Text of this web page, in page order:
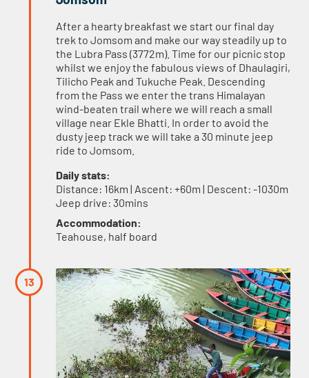
After a hearty breakfast we start our final day
trek to Jomsom and make our way steadily up to
the Lubra Pass (3772m). Time for our picnic stop
whilst we enjoy the fabulous views of Dhaulagiri,
Tilicho Peak and Tukuche Peak. Descending
from the Pass we enter the trans Himalayan
wind-beaten trail where we will reach a small
village near Ekle Bhatti. In order to avoid the
dusty jeep track we will take a 30 minute jeep
ride to Jomsom.
Daily stats:
Distance: 16km | Ascent: +60m | Descent: -1030m
Jeep drive: 30mins
Accommodation:
Teahouse, half board